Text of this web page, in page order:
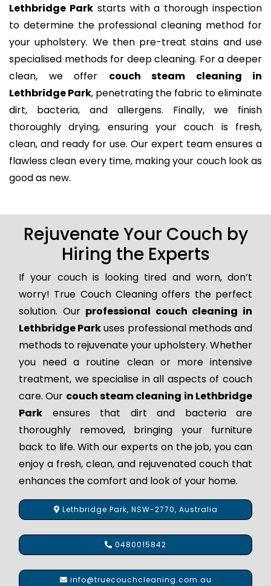
Lethbridge Parkstarts with a thorough inspection
to determine the professional cleaning method for
your upholstery. We then pre-treat stains and use
specialised methods for deep cleaning. For a deeper
clean, we offer couch steam cleaning in
Lethbridge Park, penetrating the fabric to eliminate
dirt, bacteria, and allergens. Finally, we finish
thoroughly drying, ensuring your couch is fresh,
clean, and ready for use. Our expert team ensures a
flawless clean every time, making your couch look as
good as new.
Rejuvenate Your Couch by
Hiring the Experts
If your couch is looking tired and worn, don’t
worry! True Couch Cleaning offers the perfect
solution. Our professional couch cleaning in
Lethbridge Parkuses professional methods and
methods to rejuvenate your upholstery. Whether
you need a routine clean or more intensive
treatment, we specialise in all aspects of couch
care. Our couch steam cleaning in Lethbridge
Park ensures that dirt and bacteria are
thoroughly removed, bringing your furniture
back to life. With our experts on the job, you can
enjoy a fresh, clean, and rejuvenated couch that
enhances the comfort and look of your home.
Lethbridge Park, NSW-2770, Australia
0480015842
info@truecouchcleaning.com.au